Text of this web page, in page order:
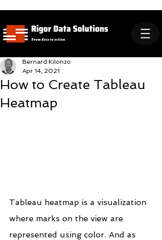
How to Create Tableau
Heatmap
Bernard Kilonzo
Apr 14, 2021
Tableau heatmap is a visualization
where marks on the view are
represented using color. And as